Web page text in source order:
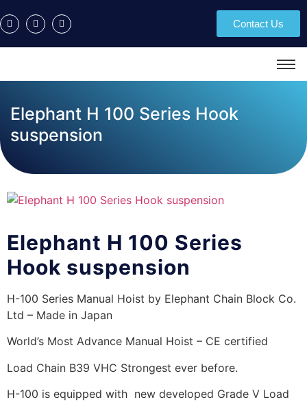
Contact Us
Elephant H 100 Series Hook
suspension
Elephant H 100 Series
Hook suspension
H-100 Series Manual Hoist by Elephant Chain Block Co.
Ltd – Made in Japan
World’s Most Advance Manual Hoist – CE certified
Load Chain B39 VHC Strongest ever before.
H-100 is equipped with new developed Grade V Load